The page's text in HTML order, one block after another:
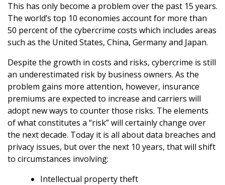
This has only become a problem over the past 15 years.
The world’s top 10 economies account for more than
50 percent of the cybercrime costs which includes areas
such as the United States, China, Germany and Japan.
Despite the growth in costs and risks, cybercrime is still
an underestimated risk by business owners. As the
problem gains more attention, however, insurance
premiums are expected to increase and carriers will
adopt new ways to counter those risks. The elements
of what constitutes a “risk” will certainly change over
the next decade. Today it is all about data breaches and
privacy issues, but over the next 10 years, that will shift
to circumstances involving:
Intellectual property theft